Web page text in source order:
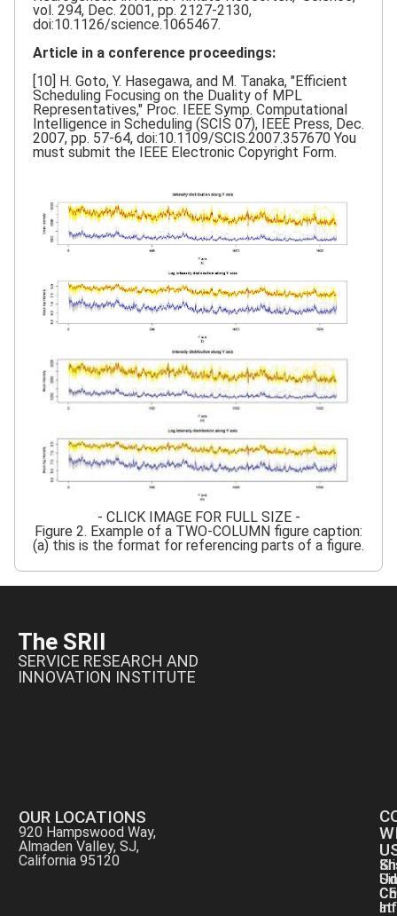
vol. 294, Dec. 2001, pp. 2127-2130,
doi:10.1126/science.1065467.
Article in a conference proceedings:
[10] H. Goto, Y. Hasegawa, and M. Tanaka, "Efficient
Scheduling Focusing on the Duality of MPL
Representatives," Proc. IEEE Symp. Computational
Intelligence in Scheduling (SCIS 07), IEEE Press, Dec.
2007, pp. 57-64, doi:10.1109/SCIS.2007.357670 You
must submit the IEEE Electronic Copyright Form.
- CLICK IMAGE FOR FULL SIZE -
Figure 2. Example of a TWO-COLUMN figure caption:
(a) this is the format for referencing parts of a figure.
The SRII
SERVICE RESEARCH AND
INNOVATION INSTITUTE
OUR LOCATIONS
920 Hampswood Way,
Almaden Valley, SJ,
California 95120
at